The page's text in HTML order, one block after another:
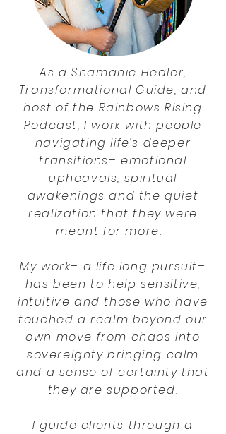
As a Shamanic Healer,
Transformational Guide, and
host of the Rainbows Rising
Podcast, I work with people
navigating life's deeper
transitions– emotional
upheavals, spiritual
awakenings and the quiet
realization that they were
meant for more.
My work– a life long pursuit–
has been to help sensitive,
intuitive and those who have
touched a realm beyond our
own move from chaos into
sovereignty bringing calm
and a sense of certainty that
they are supported.
I guide clients through a